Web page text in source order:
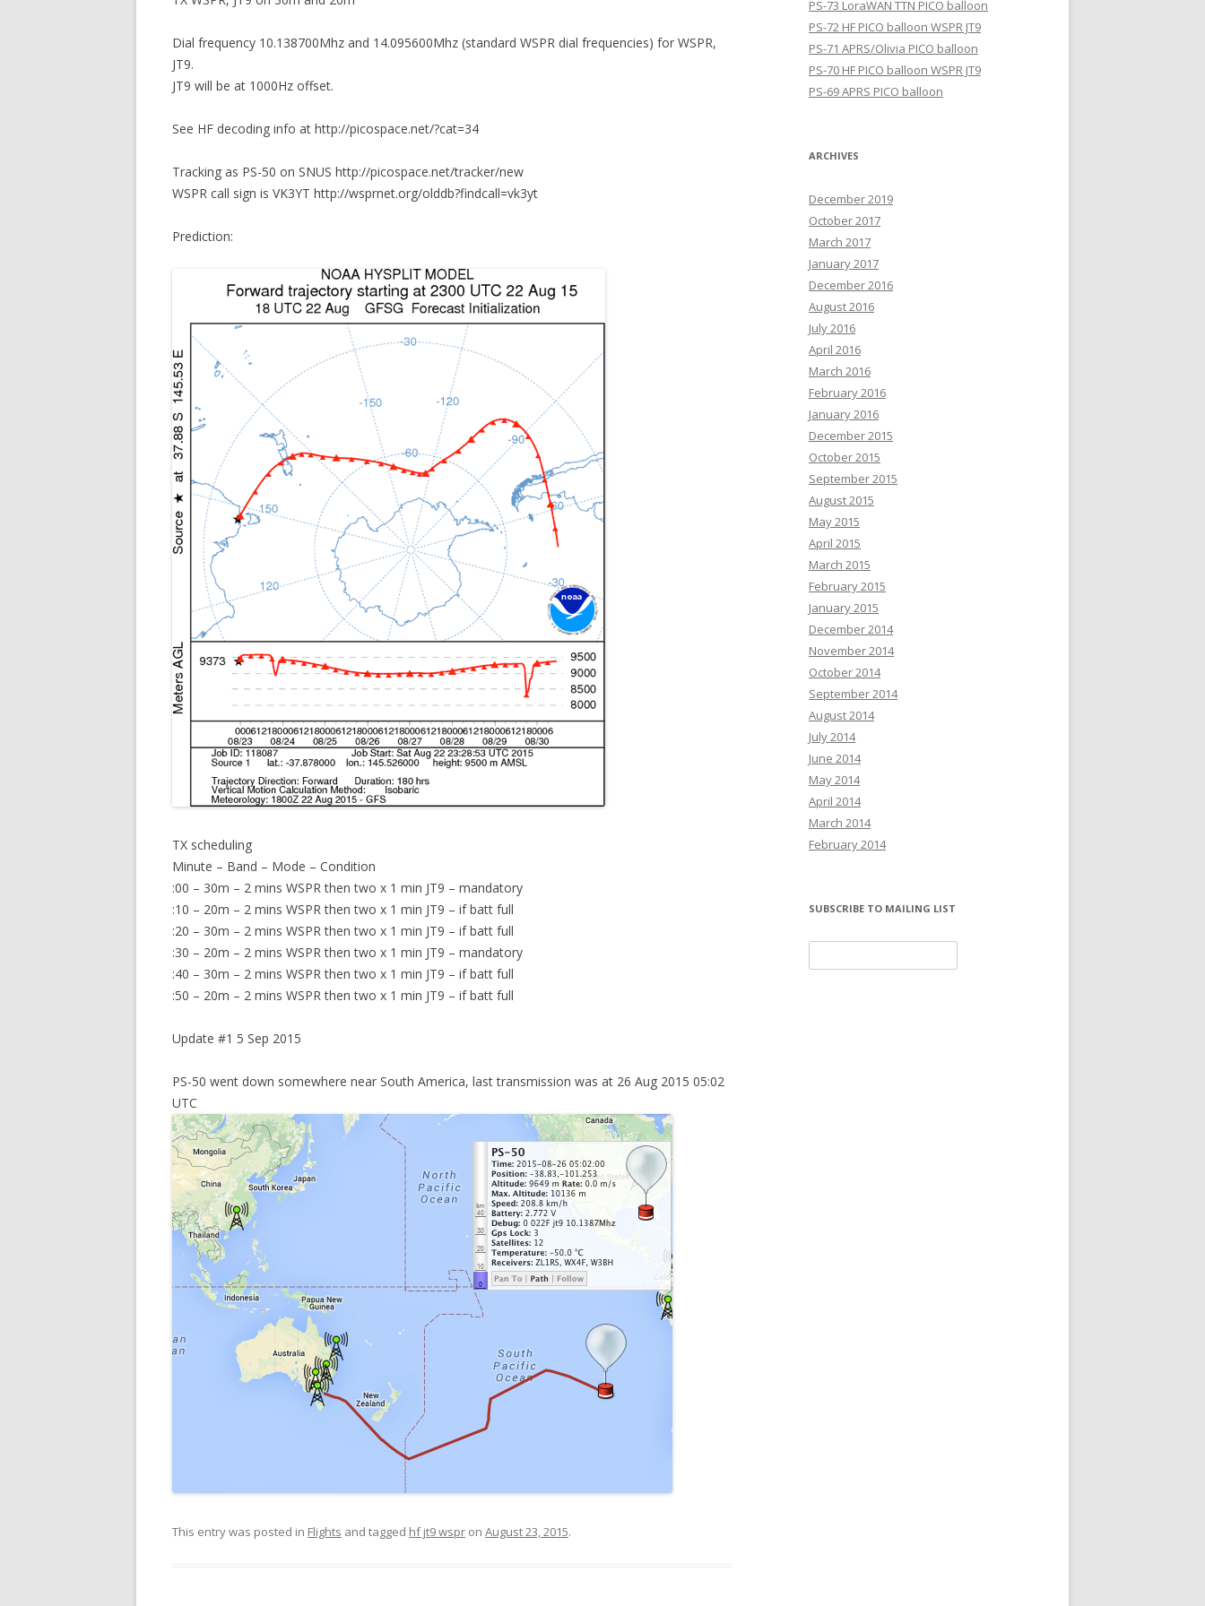
Dial frequency 10.138700Mhz and 14.095600Mhz (standard WSPR dial frequencies) for WSPR,
JT9.
JT9 will be at 1000Hz offset.
See HF decoding info at http://picospace.net/?cat=34
Tracking as PS-50 on SNUS http://picospace.net/tracker/new
WSPR call sign is VK3YT http://wsprnet.org/olddb?findcall=vk3yt
Prediction:
TX scheduling
Minute – Band – Mode – Condition
:00 – 30m – 2 mins WSPR then two x 1 min JT9 – mandatory
:10 – 20m – 2 mins WSPR then two x 1 min JT9 – if batt full
:20 – 30m – 2 mins WSPR then two x 1 min JT9 – if batt full
:30 – 20m – 2 mins WSPR then two x 1 min JT9 – mandatory
:40 – 30m – 2 mins WSPR then two x 1 min JT9 – if batt full
:50 – 20m – 2 mins WSPR then two x 1 min JT9 – if batt full
Update #1 5 Sep 2015
PS-50 went down somewhere near South America, last transmission was at 26 Aug 2015 05:02
UTC
This entry was posted in Flights and tagged hf jt9 wspr on August 23, 2015.
PS-73 LoraWAN TTN PICO balloon
PS-72 HF PICO balloon WSPR JT9
PS-71 APRS/Olivia PICO balloon
PS-70 HF PICO balloon WSPR JT9
PS-69 APRS PICO balloon
ARCHIVES
December 2019
October 2017
March 2017
January 2017
December 2016
August 2016
July 2016
April 2016
March 2016
February 2016
January 2016
December 2015
October 2015
September 2015
August 2015
May 2015
April 2015
March 2015
February 2015
January 2015
December 2014
November 2014
October 2014
September 2014
August 2014
July 2014
June 2014
May 2014
April 2014
March 2014
February 2014
SUBSCRIBE TO MAILING LIST